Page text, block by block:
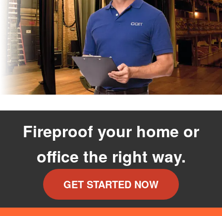
Fireproof your home or
office the right way.
GET STARTED NOW